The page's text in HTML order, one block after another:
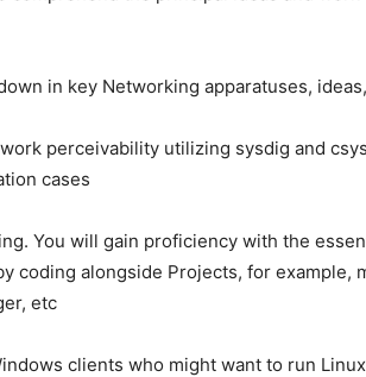
in key Networking apparatuses,
perceivability utilizing sysdig and
cases
You will gain proficiency with the
coding alongside Projects, for example,
etc
clients who might want to run